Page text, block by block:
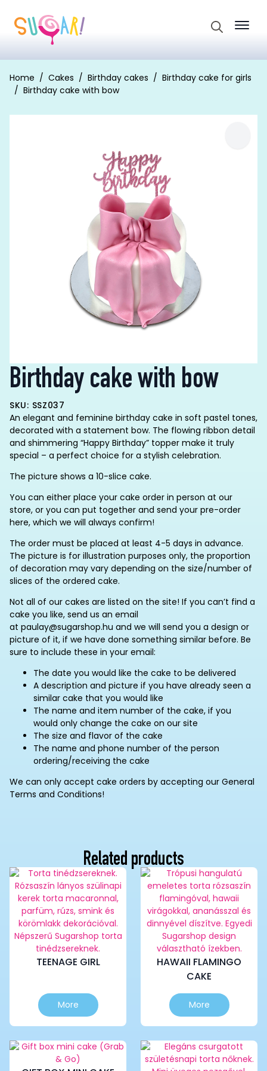
Home Cakes Birthday cakes
Birthday cake for girls
Birthday cake with bow
Birthday cake with bow
SKU: SSZ037
An elegant and feminine birthday cake in soft pastel tones,
decorated with a statement bow. The flowing ribbon detail
and shimmering “Happy Birthday” topper make it truly
special – a perfect choice for a stylish celebration.
The picture shows a 10-slice cake.
You can either place your cake order in person at our
store, or you can put together and send your pre-order
here, which we will always confirm!
The order must be placed at least 4-5 days in advance.
The picture is for illustration purposes only, the proportion
of decoration may vary depending on the size/number of
slices of the ordered cake.
Not all of our cakes are listed on the site! If you can’t find a
cake you like, send us an email
at paulay@sugarshop.hu and we will send you a design or
picture of it, if we have done something similar before. Be
sure to include these in your email:
The date you would like the cake to be delivered
A description and picture if you have already seen a
similar cake that you would like
The name and item number of the cake, if you
would only change the cake on our site
The size and flavor of the cake
The name and phone number of the person
ordering/receiving the cake
We can only accept cake orders by accepting our General
Terms and Conditions!
Related products
TEENAGE GIRL
More
This
product
has
variants.
HAWAII FLAMINGO
CAKE
More
This
product
has
variants.
The